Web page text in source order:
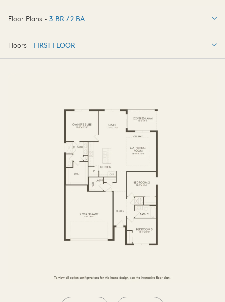
Floor Plans - 3 BR / 2 BA
3 BR / 2 BA
Floors - FIRST FLOOR